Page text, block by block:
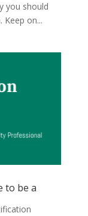
you should
Keep on...
to be a